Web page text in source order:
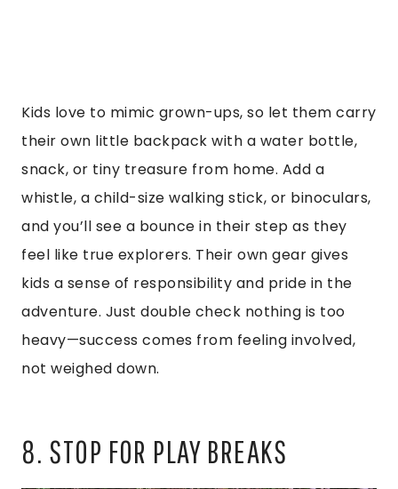
Kids love to mimic grown-ups, so let them carry
their own little backpack with a water bottle,
snack, or tiny treasure from home. Add a
whistle, a child-size walking stick, or binoculars,
and you’ll see a bounce in their step as they
feel like true explorers. Their own gear gives
kids a sense of responsibility and pride in the
adventure. Just double check nothing is too
heavy—success comes from feeling involved,
not weighed down.
8. STOP FOR PLAY BREAKS